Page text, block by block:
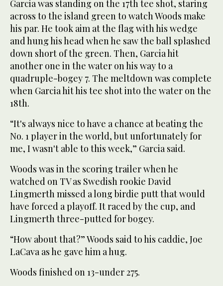
Garcia was standing on the 17th tee shot, staring
across to the island green to watch Woods make
his par. He took aim at the flag with his wedge
and hung his head when he saw the ball splashed
down short of the green. Then, Garcia hit
another one in the water on his way to a
quadruple-bogey 7. The meltdown was complete
when Garcia hit his tee shot into the water on the
18th.
“It's always nice to have a chance at beating the
No. 1 player in the world, but unfortunately for
me, I wasn't able to this week,” Garcia said.
Woods was in the scoring trailer when he
watched on TV as Swedish rookie David
Lingmerth missed a long birdie putt that would
have forced a playoff. It raced by the cup, and
Lingmerth three-putted for bogey.
“How about that?” Woods said to his caddie, Joe
LaCava as he gave him a hug.
Woods finished on 13-under 275.